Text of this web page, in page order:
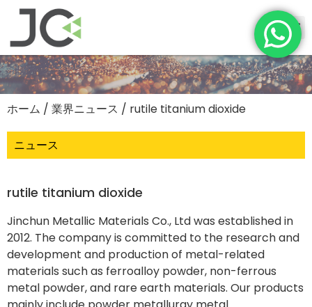
ホーム / 業界ニュース / rutile titanium dioxide
ニュース
rutile titanium dioxide
Jinchun Metallic Materials Co., Ltd was established in
2012. The company is committed to the research and
development and production of metal-related
materials such as ferroalloy powder, non-ferrous
metal powder, and rare earth materials. Our products